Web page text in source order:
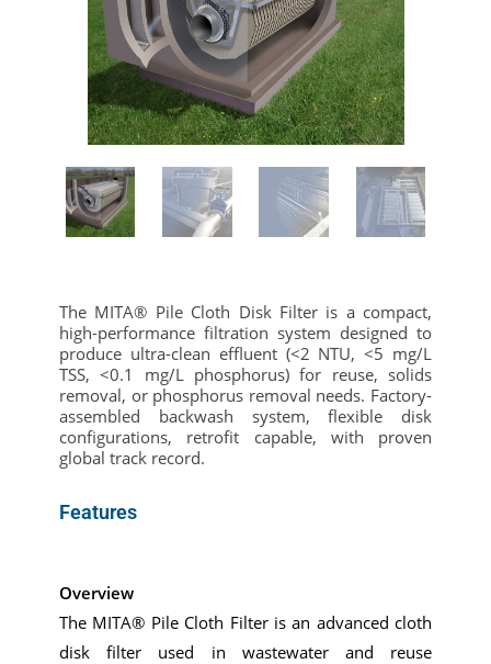
The MITA® Pile Cloth Disk Filter is a compact,
high-performance filtration system designed to
produce ultra-clean effluent (<2 NTU, <5 mg/L
TSS, <0.1 mg/L phosphorus) for reuse, solids
removal, or phosphorus removal needs. Factory-
assembled backwash system, flexible disk
configurations, retrofit capable, with proven
global track record.
Features
Overview
The MITA® Pile Cloth Filter is an advanced cloth
disk filter used in wastewater and reuse